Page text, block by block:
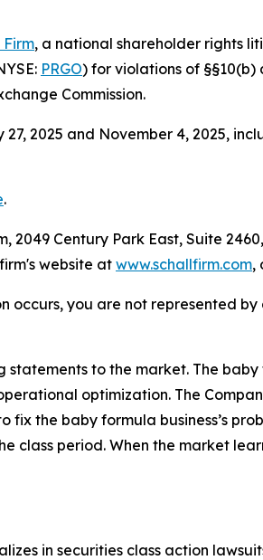
Firm, a national shareholder rights
PRGO) for violations of §§10(b)
Commission.
2025 and November 4, 2025,
.
Century Park East, Suite 2460,
website atwww.schallfirm.com,
occurs, you are not represented
to the market. The
optimization. The
the baby formula business’s
class period. When the market
in securities class action